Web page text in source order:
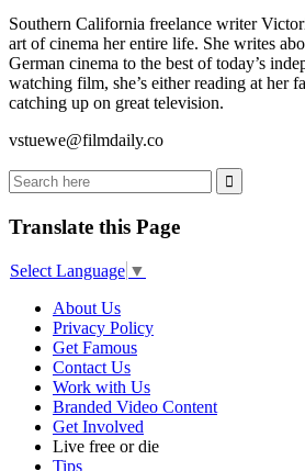
Southern California freelance writer
art of cinema her entire life. She writes
German cinema to the best of today’s
watching film, she’s either reading at her
catching up on great television.
vstuewe@filmdaily.co
Translate this Page
Select Language ▼
About Us
Privacy Policy
Get Famous
Contact Us
Work with Us
Branded Video Content
Get Involved
Live free or die
Tips